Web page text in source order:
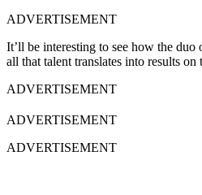
ADVERTISEMENT
It’ll be interesting to see how the
all that talent translates into results
ADVERTISEMENT
ADVERTISEMENT
ADVERTISEMENT